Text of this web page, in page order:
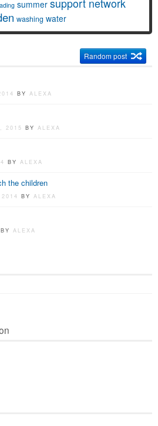
summer support network
washing water
Random post
BYALEXA
2015BYALEXA
BYALEXA
the children
2014BYALEXA
BYALEXA